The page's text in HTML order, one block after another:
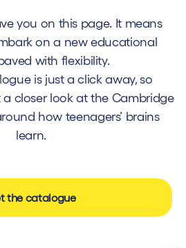
you on this page. It means
on a new educational
with flexibility.
is just a click away, so
closer look at the Cambridge
how teenagers’ brains
learn.
the catalogue